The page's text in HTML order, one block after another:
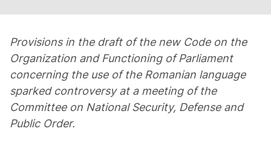
Provisions in the draft of the new Code on the
Organization and Functioning of Parliament
concerning the use of the Romanian language
sparked controversy at a meeting of the
Committee on National Security, Defense and
Public Order.